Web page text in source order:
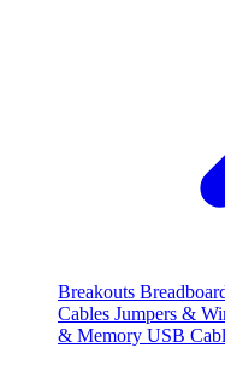
Breakouts
Cables Jumpers &
& Memory USB